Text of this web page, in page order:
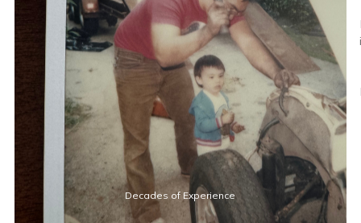
Decades of Experience